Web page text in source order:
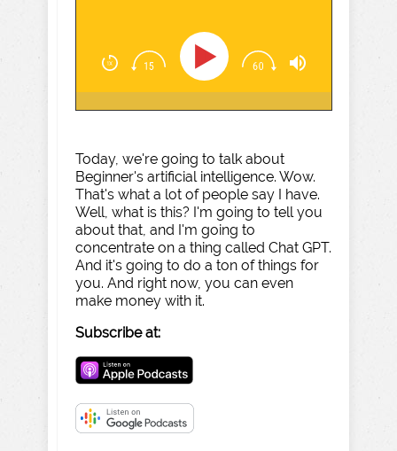
Today, we're going to talk about
Beginner's artificial intelligence. Wow.
That's what a lot of people say I have.
Well, what is this? I'm going to tell you
about that, and I'm going to
concentrate on a thing called Chat GPT.
And it's going to do a ton of things for
you. And right now, you can even
make money with it.
Subscribe at: